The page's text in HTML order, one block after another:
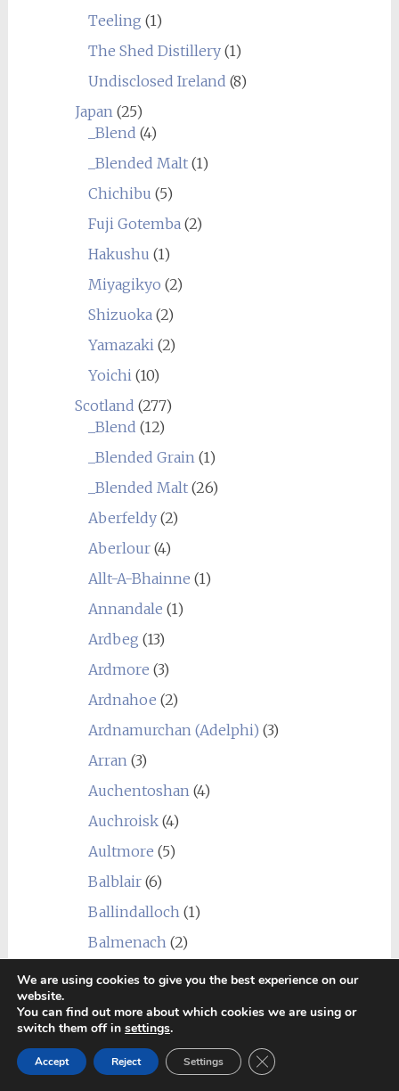
Teeling (1)
The Shed Distillery(1)
Undisclosed Ireland (8)
Japan (25)
_Blend (4)
_Blended Malt(1)
Chichibu (5)
Fuji Gotemba (2)
Hakushu (1)
Miyagikyo (2)
Shizuoka (2)
Yamazaki (2)
Yoichi (10)
Scotland (277)
_Blend (12)
_Blended Grain (1)
_Blended Malt(26)
Aberfeldy(2)
Aberlour(4)
Allt-A-Bhainne (1)
Annandale (1)
Ardbeg (13)
Ardmore (3)
Ardnahoe (2)
Ardnamurchan (Adelphi) (3)
Arran (3)
Auchentoshan (4)
Auchroisk(4)
Aultmore (5)
Balblair(6)
Ballindalloch (1)
Balmenach (2)
Balvenie
(1)
Benriach(4)
Benrinnes (5)
We are using cookies to give you the best experience on our
website.
You can find out more about which cookies we are using or
switch them off in settings.
Accept Reject Settings Close GDPR Cookie